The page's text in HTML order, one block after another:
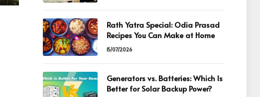
Rath Yatra Special: Odia Prasad
Recipes You Can Make at Home
15/07/2026
Generators vs. Batteries: Which Is
Better for Solar Backup Power?